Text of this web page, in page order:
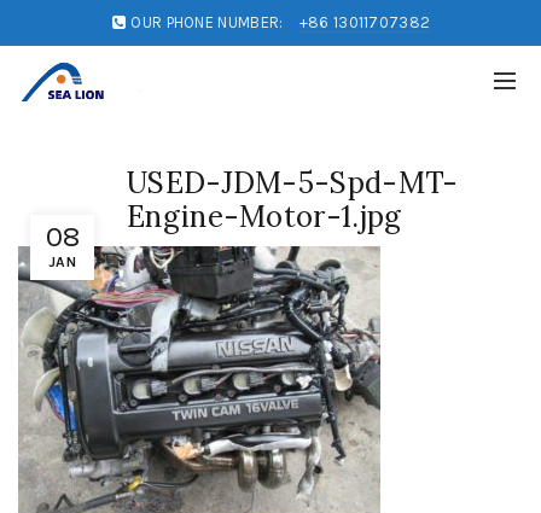
OUR PHONE NUMBER: +86 13011707382
08
JAN
USED-JDM-5-Spd-MT-
Engine-Motor-1.jpg